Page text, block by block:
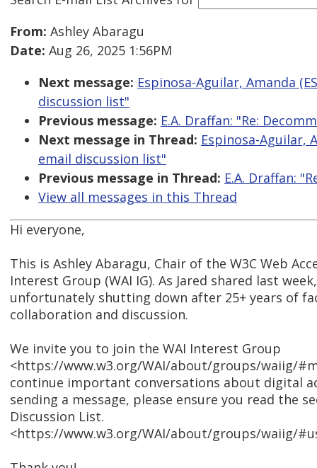
From: Ashley Abaragu
Date: Aug 26, 2025 1:56PM
Next message: Espinosa-Aguilar, Amanda
discussion list"
Previous message: E.A. Draffan: "Re:
Next message in Thread: Espinosa-Aguilar,
email discussion list"
Previous message in Thread: E.A. Draffan:
View all messages in this Thread
Hi everyone,
This is Ashley Abaragu, Chair of the W3C Web
Interest Group (WAI IG). As Jared shared last
unfortunately shutting down after 25+ years of
collaboration and discussion.
We invite you to join the WAI Interest Group
<https://www.w3.org/WAI/about/groups/waiig/
continue important conversations about digital
sending a message, please ensure you read the
Discussion List.
<https://www.w3.org/WAI/about/groups/waiig/